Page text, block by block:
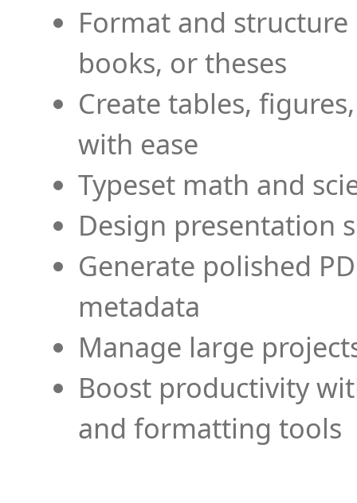
Format and
books, or theses
Create tables,
with ease
Typeset math and
Design presentation
Generate polished
metadata
Manage large
Boost productivity
and formatting tools